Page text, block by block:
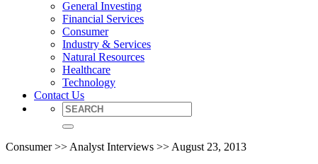
General Investing
Financial Services
Consumer
Industry & Services
Natural Resources
Healthcare
Technology
Contact Us
Consumer >> Analyst Interviews >> August 23, 2013